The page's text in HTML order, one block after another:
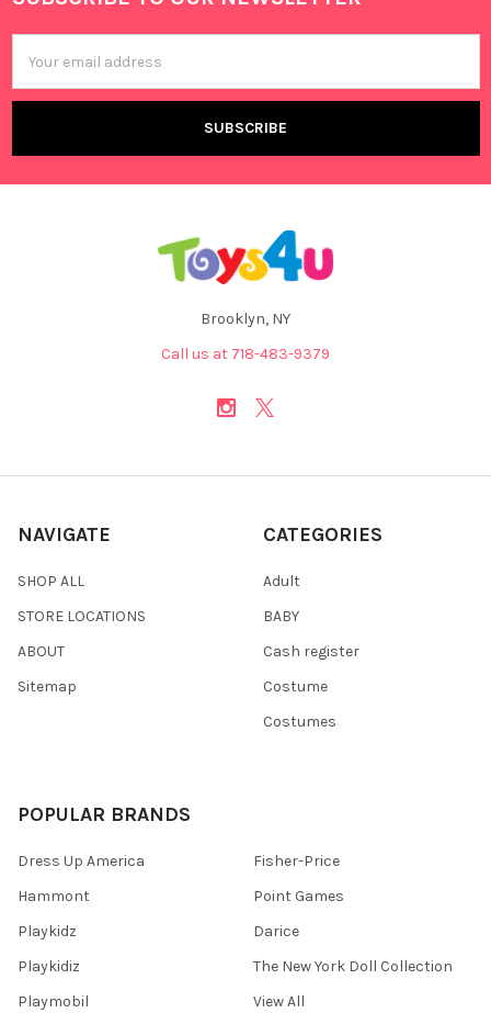
Address
Brooklyn, NY
Call us at 718-483-9379
NAVIGATE
SHOP ALL
STORE LOCATIONS
ABOUT
Sitemap
CATEGORIES
Adult
BABY
Cash register
Costume
Costumes
POPULAR BRANDS
Dress Up America
Hammont
Playkidz
Playkidiz
Playmobil
Fisher-Price
Point Games
Darice
The New York Doll Collection
View All